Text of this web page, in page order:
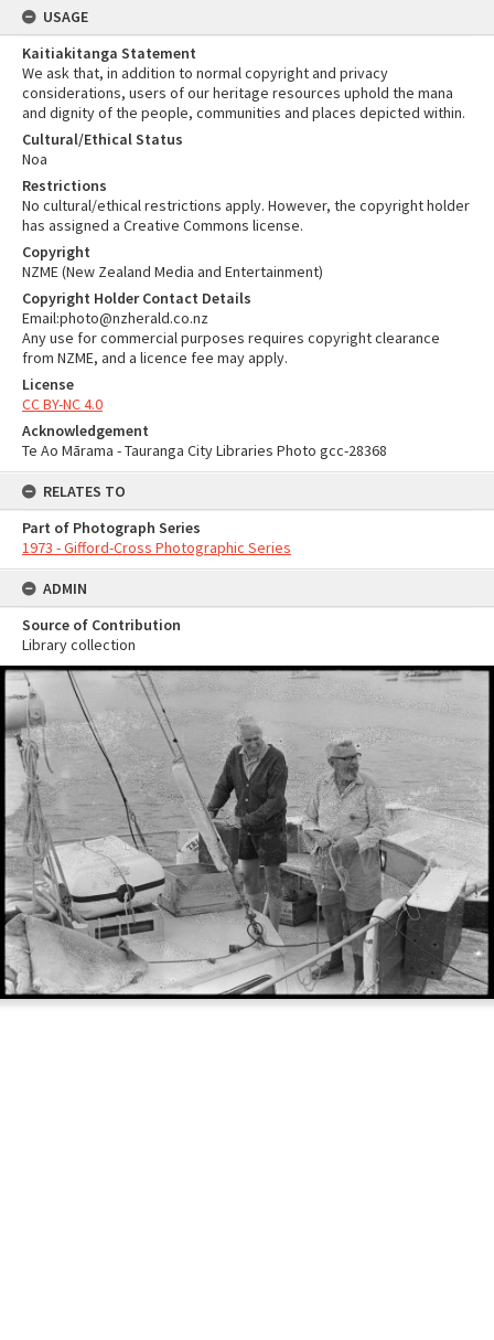
USAGE
Kaitiakitanga Statement
We ask that, in addition to normal copyright and privacy
considerations, users of our heritage resources uphold the mana
and dignity of the people, communities and places depicted within.
Cultural/Ethical Status
Noa
Restrictions
No cultural/ethical restrictions apply. However, the copyright holder
has assigned a Creative Commons license.
Copyright
NZME (New Zealand Media and Entertainment)
Copyright Holder Contact Details
Email:photo@nzherald.co.nz
Any use for commercial purposes requires copyright clearance
from NZME, and a licence fee may apply.
License
CC BY-NC 4.0
Acknowledgement
Te Ao Mārama - Tauranga City Libraries Photo gcc-28368
RELATES TO
Part of Photograph Series
1973 - Gifford-Cross Photographic Series
ADMIN
Source of Contribution
Library collection